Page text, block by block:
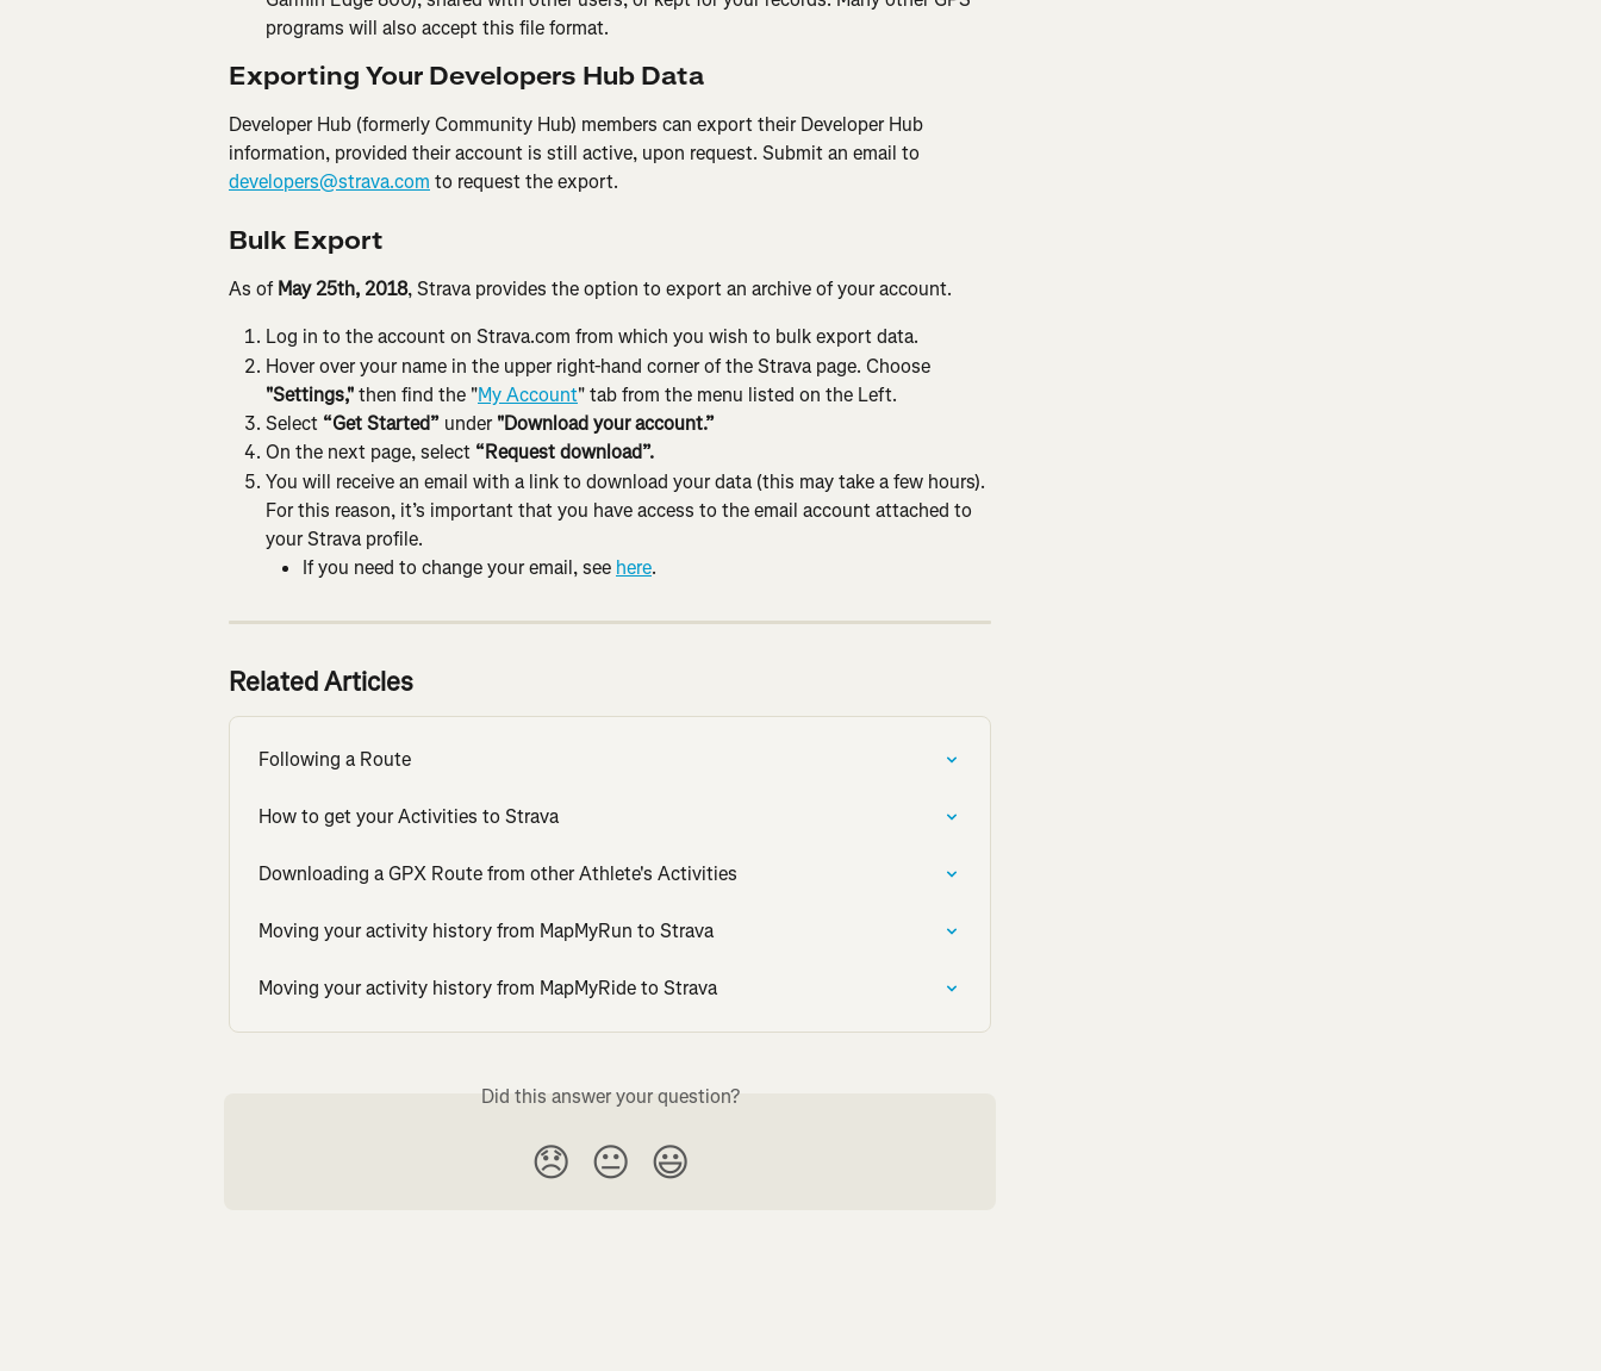
programs will also accept this file format.
Exporting Your Developers Hub Data
Developer Hub (formerly Community Hub) members can export their Developer Hub
information, provided their account is still active, upon request. Submit an email to
developers@strava.com to request the export.
Bulk Export
As of May 25th, 2018, Strava provides the option to export an archive of your account.
Log in to the account on Strava.com from which you wish to bulk export data.
Hover over your name in the upper right-hand corner of the Strava page. Choose
"Settings," then find the "My Account" tab from the menu listed on the Left.
Select “Get Started” under "Download your account.”
On the next page, select “Request download”.
You will receive an email with a link to download your data (this may take a few hours).
For this reason, it’s important that you have access to the email account attached to
your Strava profile.
If you need to change your email, see here.
Related Articles
Following a Route
How to get your Activities to Strava
Downloading a GPX Route from other Athlete's Activities
Moving your activity history from MapMyRun to Strava
Moving your activity history from MapMyRide to Strava
Did this answer your question?
😞 😐 😃